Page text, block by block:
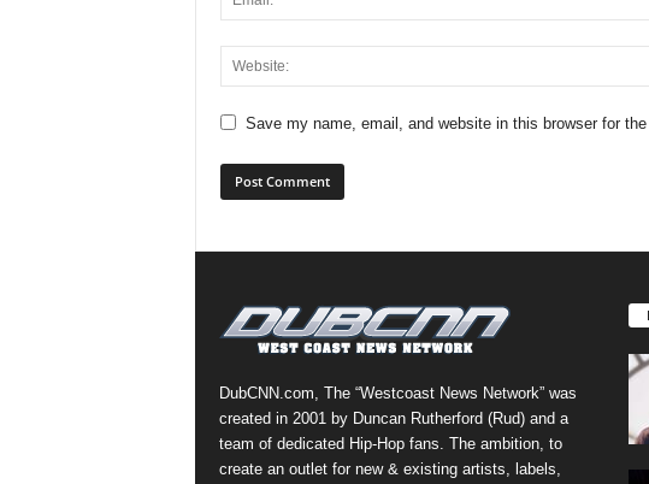
Save my name, email, and website in this browser for
DubCNN.com, The “Westcoast News Network” was
created in 2001 by Duncan Rutherford (Rud) and a
team of dedicated Hip-Hop fans. The ambition, to
create an outlet for new & existing artists, labels,